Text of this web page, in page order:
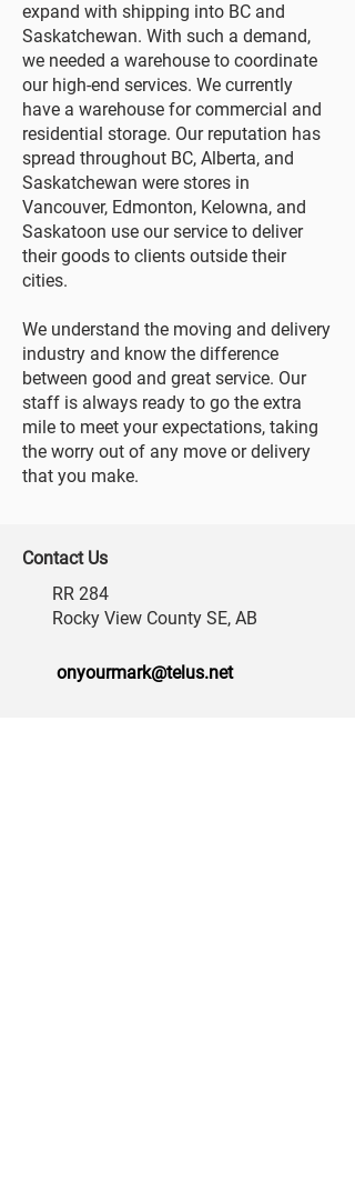
expand with shipping into BC and
Saskatchewan. With such a demand,
we needed a warehouse to coordinate
our high-end services. We currently
have a warehouse for commercial and
residential storage. Our reputation has
spread throughout BC, Alberta, and
Saskatchewan were stores in
Vancouver, Edmonton, Kelowna, and
Saskatoon use our service to deliver
their goods to clients outside their
cities.
We understand the moving and delivery
industry and know the difference
between good and great service. Our
staff is always ready to go the extra
mile to meet your expectations, taking
the worry out of any move or delivery
that you make.
Contact Us
RR 284
Rocky View County SE, AB
onyourmark@telus.net